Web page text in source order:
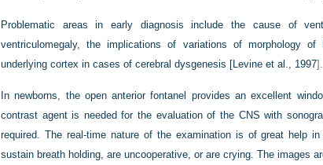
Problematic areas in early diagnosis include the cause of
ventriculomegaly, the implications of variations of morphology
underlying cortex in cases of cerebral dysgenesis [Levine et al., 1997].
In newborns, the open anterior fontanel provides an excellent
contrast agent is needed for the evaluation of the CNS with
required. The real-time nature of the examination is of great help
sustain breath holding, are uncooperative, or are crying. The images